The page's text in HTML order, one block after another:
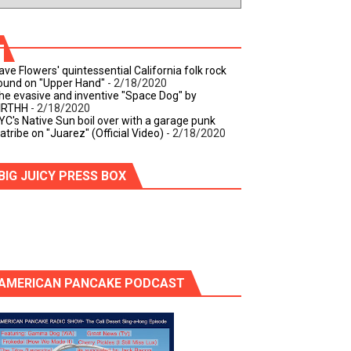
Flowers' quintessential California folk rock
on "Upper Hand" - 2/18/2020
evasive and inventive "Space Dog" by
- 2/18/2020
Native Sun boil over with a garage punk
on "Juarez" (Official Video) - 2/18/2020
JUICY PRESS BOX
PANCAKE PODCAST